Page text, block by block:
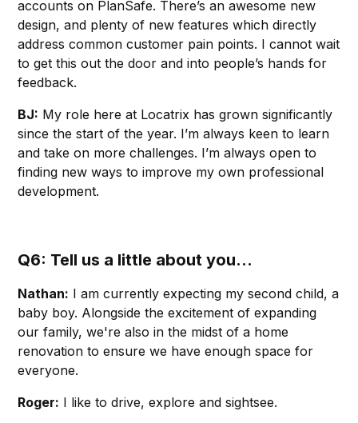
accounts on PlanSafe. There’s an awesome new
design, and plenty of new features which directly
address common customer pain points. I cannot wait
to get this out the door and into people’s hands for
feedback.
BJ: My role here at Locatrix has grown significantly
since the start of the year. I’m always keen to learn
and take on more challenges. I’m always open to
finding new ways to improve my own professional
development.
Q6: Tell us a little about you...
Nathan: I am currently expecting my second child, a
baby boy. Alongside the excitement of expanding
our family, we're also in the midst of a home
renovation to ensure we have enough space for
everyone.
Roger: I like to drive, explore and sightsee.